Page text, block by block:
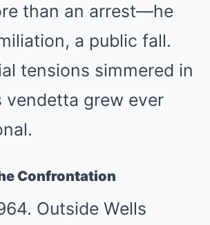
than an arrest—he
a public fall.
tensions simmered in
vendetta grew ever
Confrontation
Outside Wells